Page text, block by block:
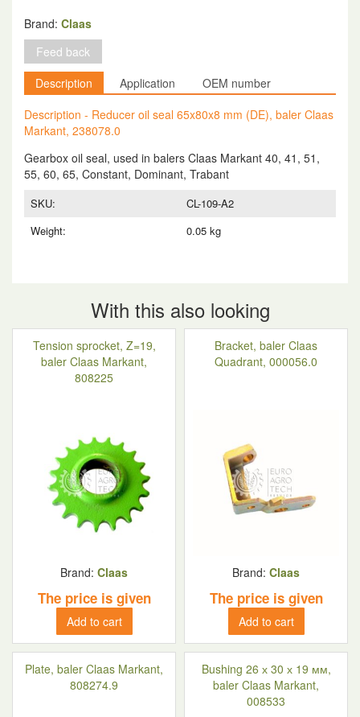
65x80x8
mm
(DE),
baler
Claas
238078.0
quantity
Brand: Claas
Feed back
Description
Application
OEM number
Description - Reducer oil seal 65x80x8 mm (DE), baler Claas
Markant, 238078.0
Gearbox oil seal, used in balers Claas Markant 40, 41, 51,
55, 60, 65, Constant, Dominant, Trabant
SKU:
CL-109-A2
Weight:
0.05 kg
With this also looking
Tension sprocket, Z=19,
baler Claas Markant,
808225
Brand: Claas
The price is given
Add to cart
Bracket, baler Claas
Quadrant, 000056.0
Brand: Claas
The price is given
Add to cart
Plate, baler Claas Markant,
808274.9
Bushing 26 х 30 х 19 мм,
baler Claas Markant,
008533